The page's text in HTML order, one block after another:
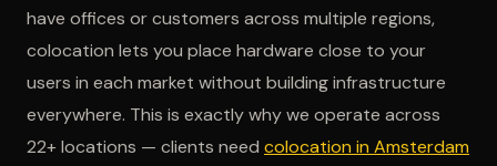
have offices or customers across multiple regions,
colocation lets you place hardware close to your
users in each market without building infrastructure
everywhere. This is exactly why we operate across
22+ locations — clients need colocation in Amsterdam